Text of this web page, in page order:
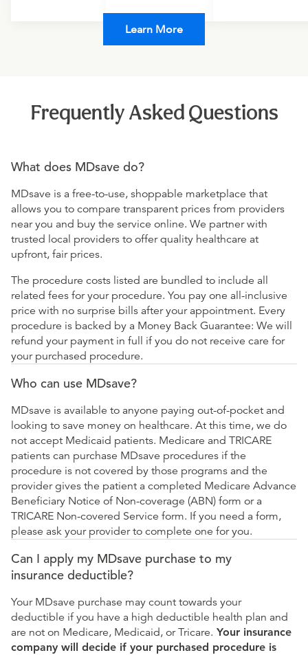
Learn More
Frequently Asked Questions
What does MDsave do?
MDsave is a free-to-use, shoppable marketplace that
allows you to compare transparent prices from providers
near you and buy the service online. We partner with
trusted local providers to offer quality healthcare at
upfront, fair prices.
The procedure costs listed are bundled to include all
related fees for your procedure. You pay one all-inclusive
price with no surprise bills after your appointment. Every
procedure is backed by a Money Back Guarantee: We will
refund your payment in full if you do not receive care for
your purchased procedure.
Who can use MDsave?
MDsave is available to anyone paying out-of-pocket and
looking to save money on healthcare. At this time, we do
not accept Medicaid patients. Medicare and TRICARE
patients can purchase MDsave procedures if the
procedure is not covered by those programs and the
provider gives the patient a completed Medicare Advance
Beneficiary Notice of Non-coverage (ABN) form or a
TRICARE Non-covered Service form. If you need a form,
please ask your provider to complete one for you.
Can I apply my MDsave purchase to my
insurance deductible?
Your MDsave purchase may count towards your
deductible if you have a high deductible health plan and
are not on Medicare, Medicaid, or Tricare. Your insurance
company will decide if your purchased procedure is